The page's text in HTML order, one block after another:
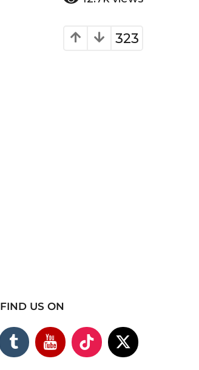
323
FIND US ON